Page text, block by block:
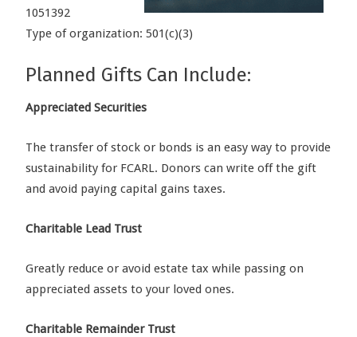
1051392
Type of organization: 501(c)(3)
Planned Gifts Can Include:
Appreciated Securities
The transfer of stock or bonds is an easy way to provide
sustainability for FCARL. Donors can write off the gift
and avoid paying capital gains taxes.
Charitable Lead Trust
Greatly reduce or avoid estate tax while passing on
appreciated assets to your loved ones.
Charitable Remainder Trust